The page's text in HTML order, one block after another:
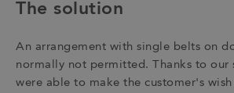
The solution
An arrangement with single belts on
normally not permitted. Thanks to our
were able to make the customer's